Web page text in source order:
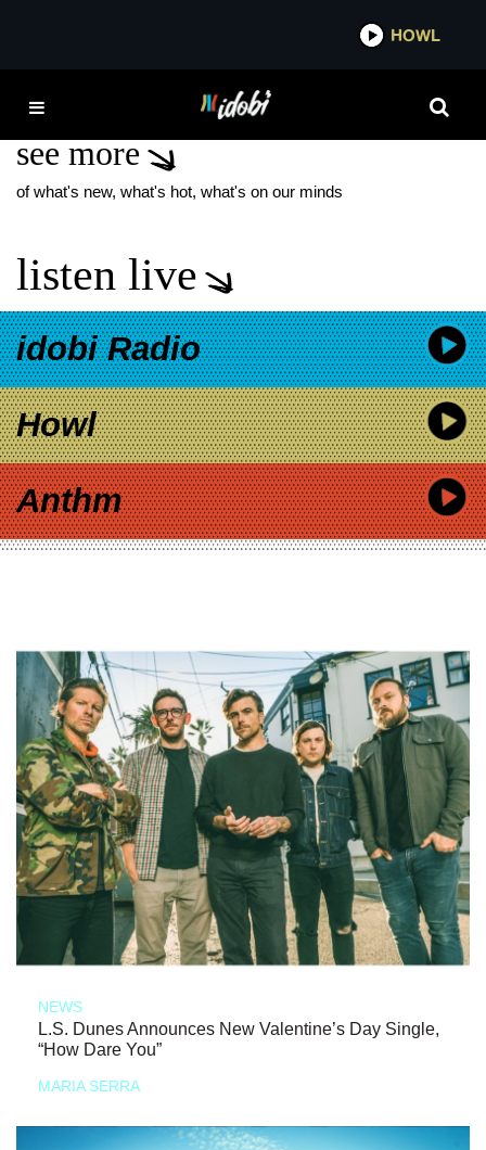
IDOBI
CORPSEGRINDER
see more
of what's new, what's hot, what's on our minds
listen live
idobi Radio
Howl
Anthm
NEWS
L.S. Dunes Announces New Valentine’s Day Single,
“How Dare You”
MARIA SERRA